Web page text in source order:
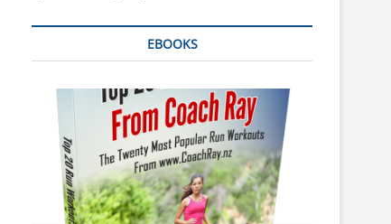
EBOOKS